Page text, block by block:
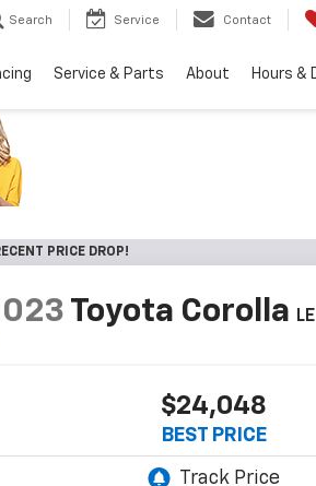
Search Service Contact
Service & Parts About Hours &
PRICE DROP!
Toyota Corolla LE
$24,048
BEST PRICE